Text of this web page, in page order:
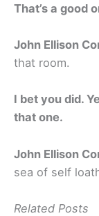
That’s a good
John Ellison
that room.
I bet you did.
that one.
John Ellison
sea of self
Related Posts